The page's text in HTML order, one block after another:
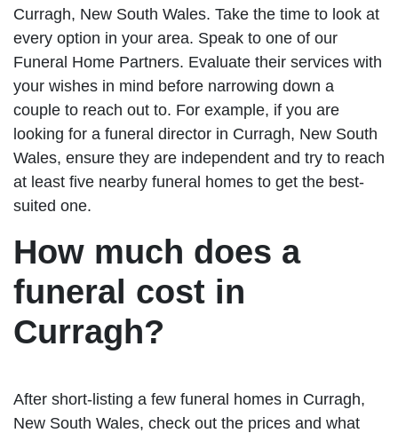
Curragh, New South Wales. Take the time to look at
every option in your area. Speak to one of our
Funeral Home Partners. Evaluate their services with
your wishes in mind before narrowing down a
couple to reach out to. For example, if you are
looking for a funeral director in Curragh, New South
Wales, ensure they are independent and try to reach
at least five nearby funeral homes to get the best-
suited one.
How much does a
funeral cost in
Curragh?
After short-listing a few funeral homes in Curragh,
New South Wales, check out the prices and what